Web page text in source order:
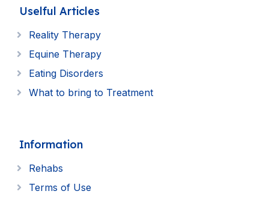
Uselful Articles
Reality Therapy
Equine Therapy
Eating Disorders
What to bring to Treatment
Information
Rehabs
Terms of Use